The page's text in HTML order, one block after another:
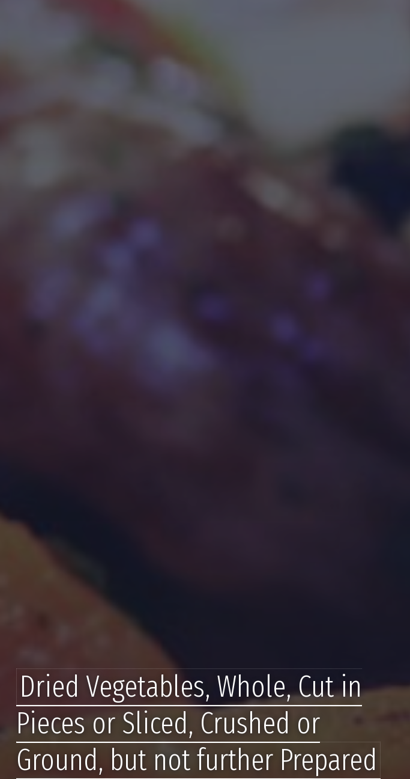
Dried Vegetables, Whole, Cut in
Pieces or Sliced, Crushed or
Ground, but not further Prepared